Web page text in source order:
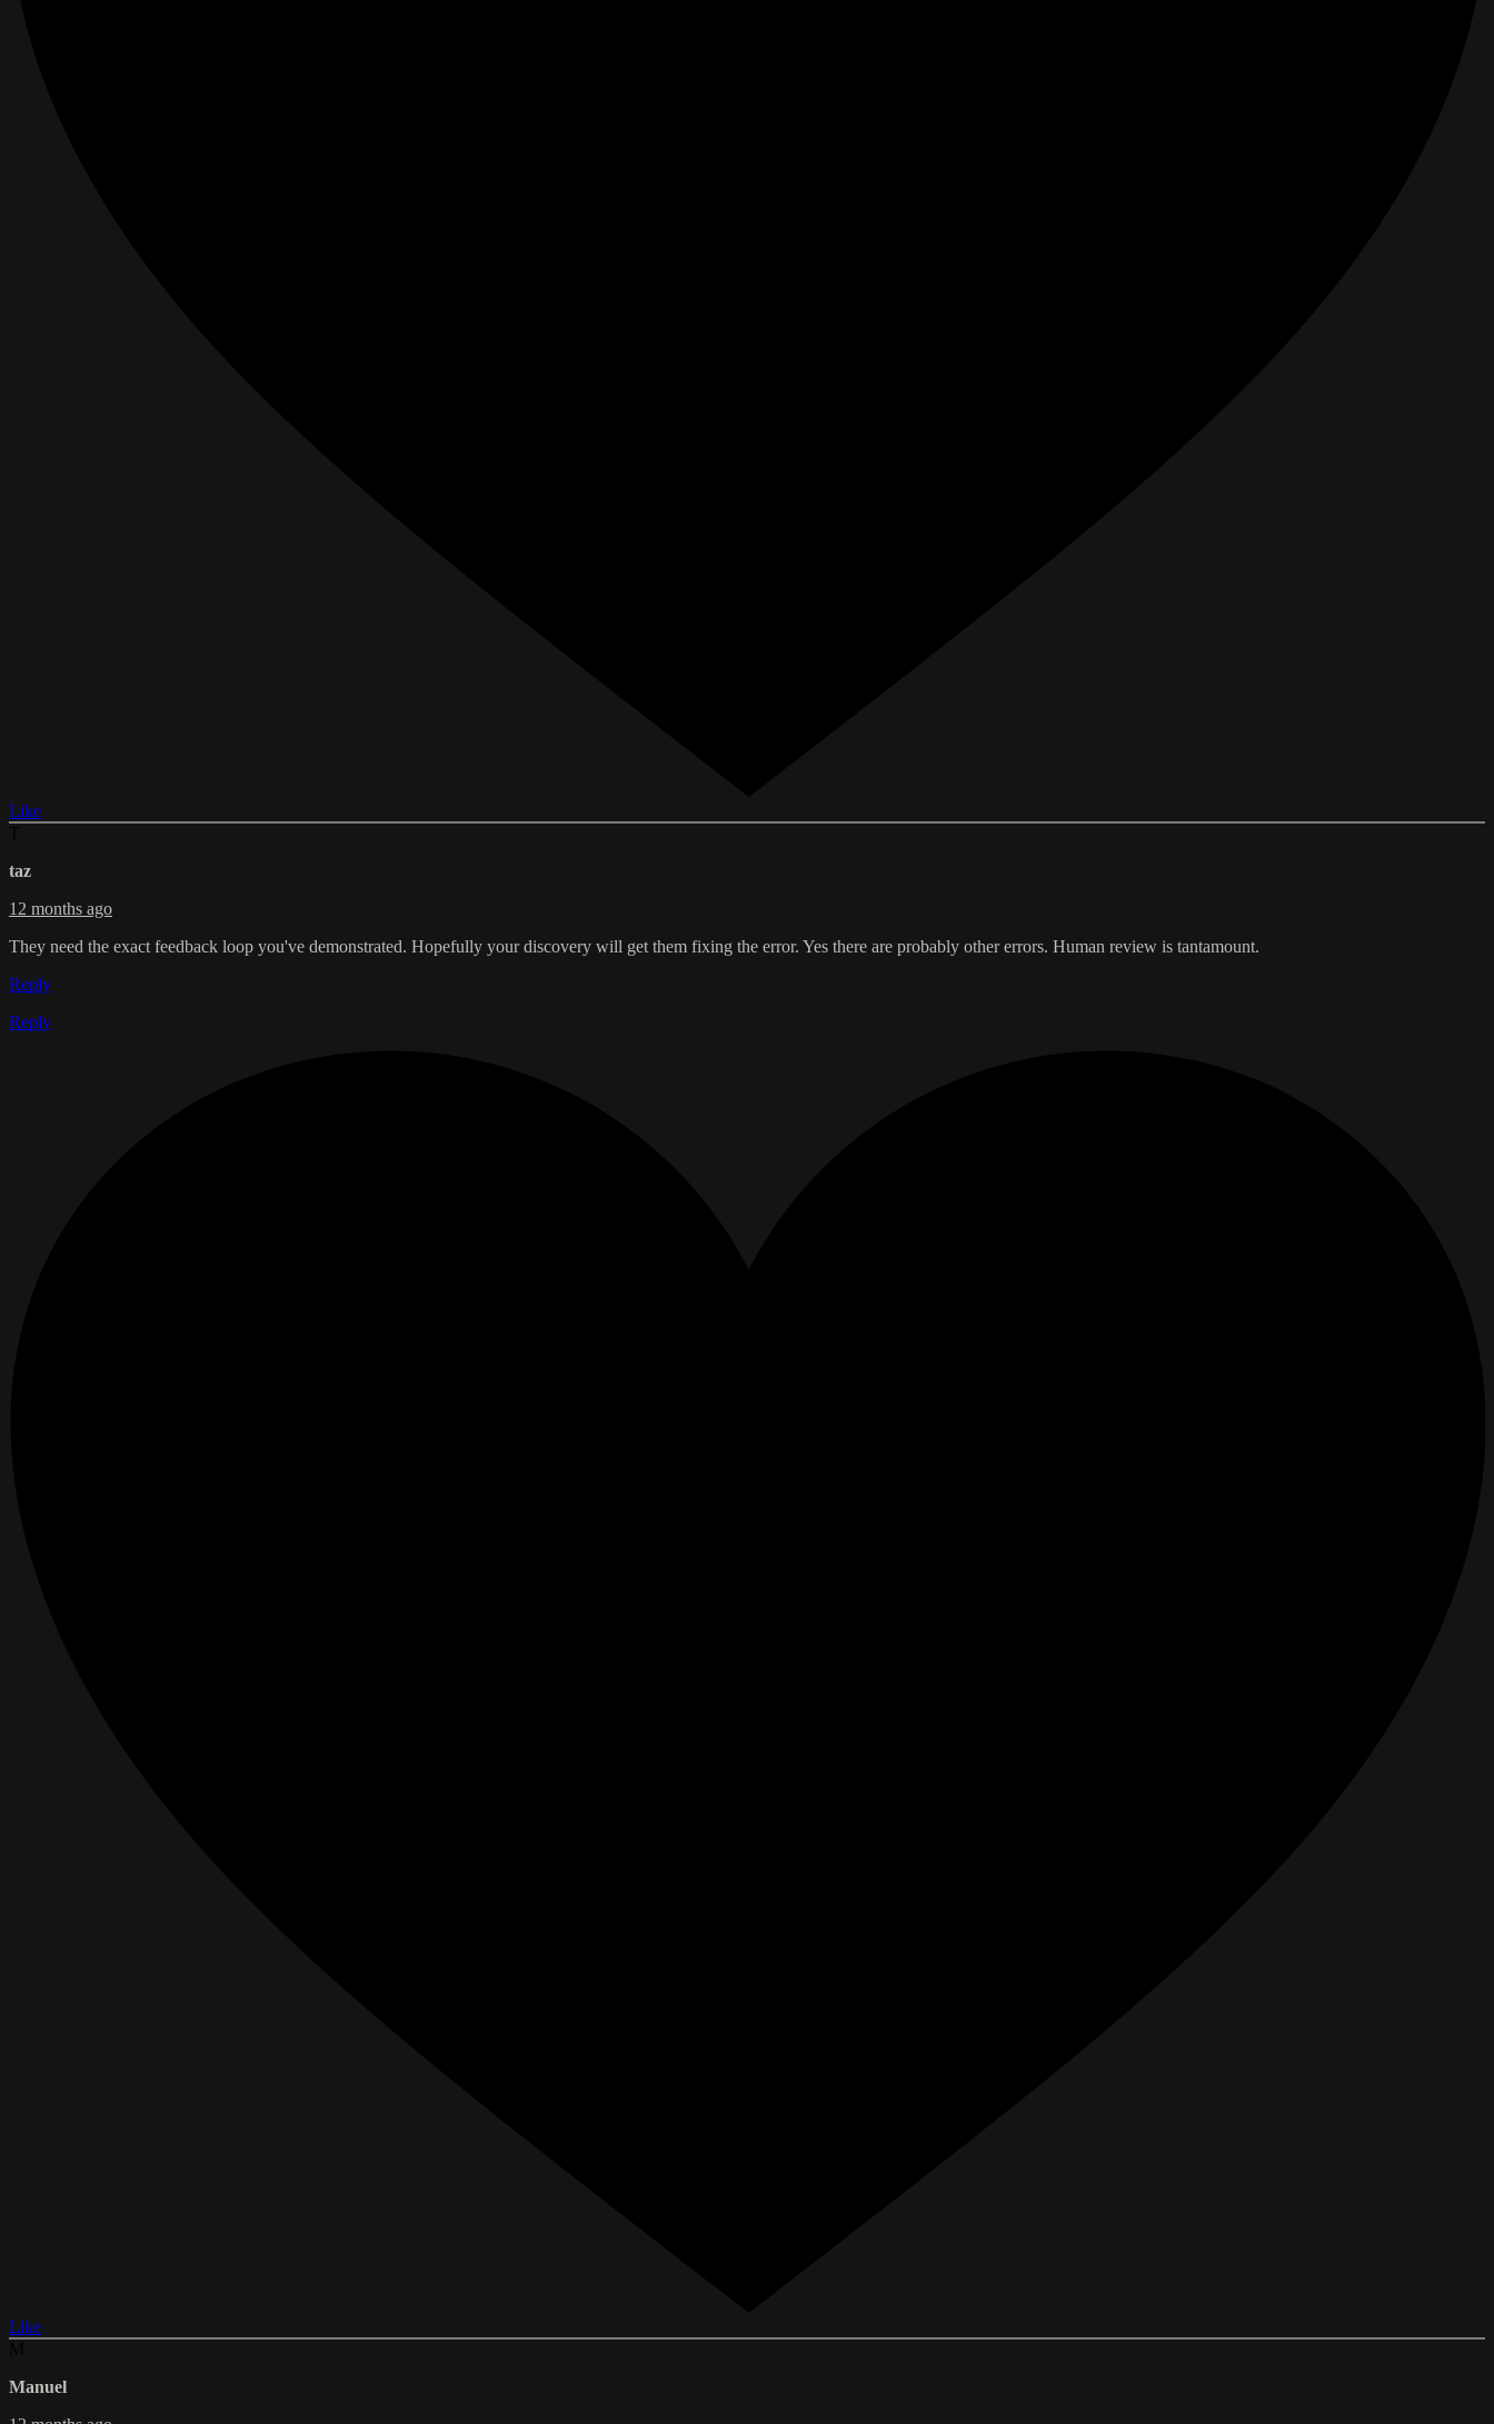
Like
taz
12 months ago
They need the exact feedback loop you've demonstrated. Hopefully your discovery will get them fixing the error. Yes there are probably other errors. Human review is tantamount.
Reply
Reply
Like
Manuel